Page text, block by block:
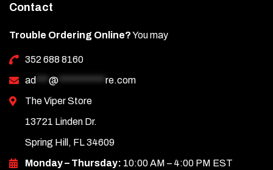
Contact
Trouble Ordering Online?You may
352 688 8160
ad
@
re.com
The Viper Store
13721 Linden Dr.
Spring Hill, FL 34609
Monday – Thursday: 10:00 AM – 4:00 PM EST